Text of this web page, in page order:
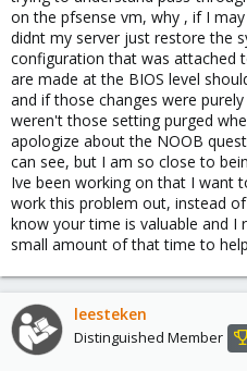
on the pfsense vm, why , if I
didnt my server just restore the
configuration that was attached
are made at the BIOS level
and if those changes were
weren't those setting purged
apologize about the NOOB
can see, but I am so close to
Ive been working on that I want
work this problem out, instead
know your time is valuable and I
small amount of that time to
leesteken
Distinguished Member